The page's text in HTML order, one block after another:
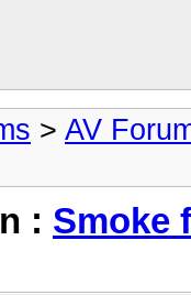
> AV
: Smoke